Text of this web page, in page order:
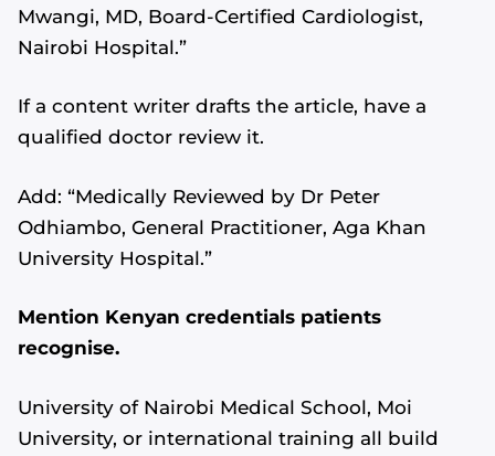
Mwangi, MD, Board-Certified Cardiologist,
Nairobi Hospital.”
If a content writer drafts the article, have a
qualified doctor review it.
Add: “Medically Reviewed by Dr Peter
Odhiambo, General Practitioner, Aga Khan
University Hospital.”
Mention Kenyan credentials patients
recognise.
University of Nairobi Medical School, Moi
University, or international training all build